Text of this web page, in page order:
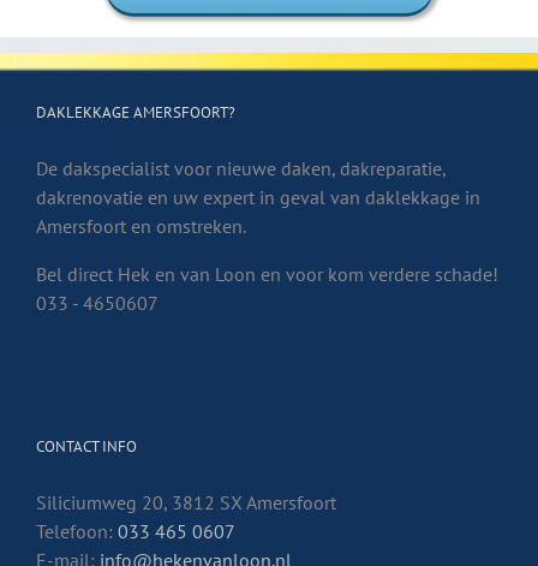
DAKLEKKAGE AMERSFOORT?
De dakspecialist voor nieuwe daken, dakreparatie,
dakrenovatie en uw expert in geval van daklekkage in
Amersfoort en omstreken.
Bel direct Hek en van Loon en voor kom verdere schade!
033 - 4650607
CONTACT INFO
Siliciumweg 20, 3812 SX Amersfoort
Telefoon: 033 465 0607
E-mail: info@hekenvanloon.nl